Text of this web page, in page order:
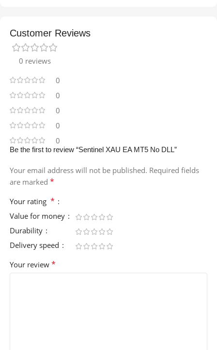
Customer Reviews
0 reviews
0
0
0
0
0
Be the first to review “Sentinel XAU EA MT5 No DLL”
Your email address will not be published. Required fields
are marked *
Your rating *
Value for money
Durability
Delivery speed
Your review *